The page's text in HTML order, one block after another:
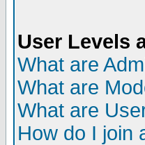
User Levels
What are
What are
What are
How do I join